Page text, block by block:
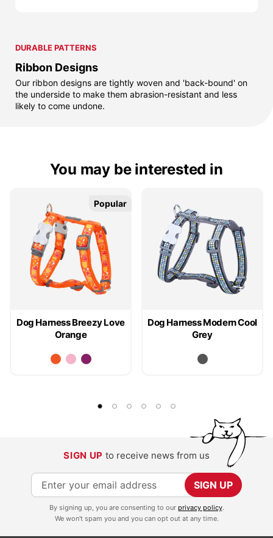
DURABLE PATTERNS
Ribbon Designs
Our ribbon designs are tightly woven and 'back-bound' on
the underside to make them abrasion-resistant and less
likely to come undone.
You may be interested in
Dog Harness Breezy Love
Orange
Popular
Popular
Dog Harness Modern Cool
Grey
SIGN UP to receive news from us
S
i
SIGN UP
By signing up, you are consenting to our privacy policy.
We won't spam you and you can opt out at any time.